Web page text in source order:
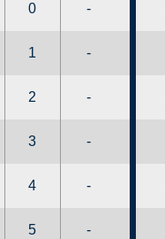
0 -
1 -
2 -
3 -
4 -
5 -